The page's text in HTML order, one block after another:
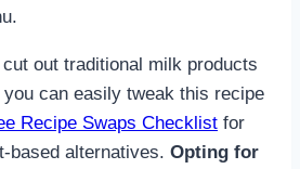
out traditional milk products
can easily tweak this recipe
Recipe Swaps Checklist for
based alternatives. Opting for